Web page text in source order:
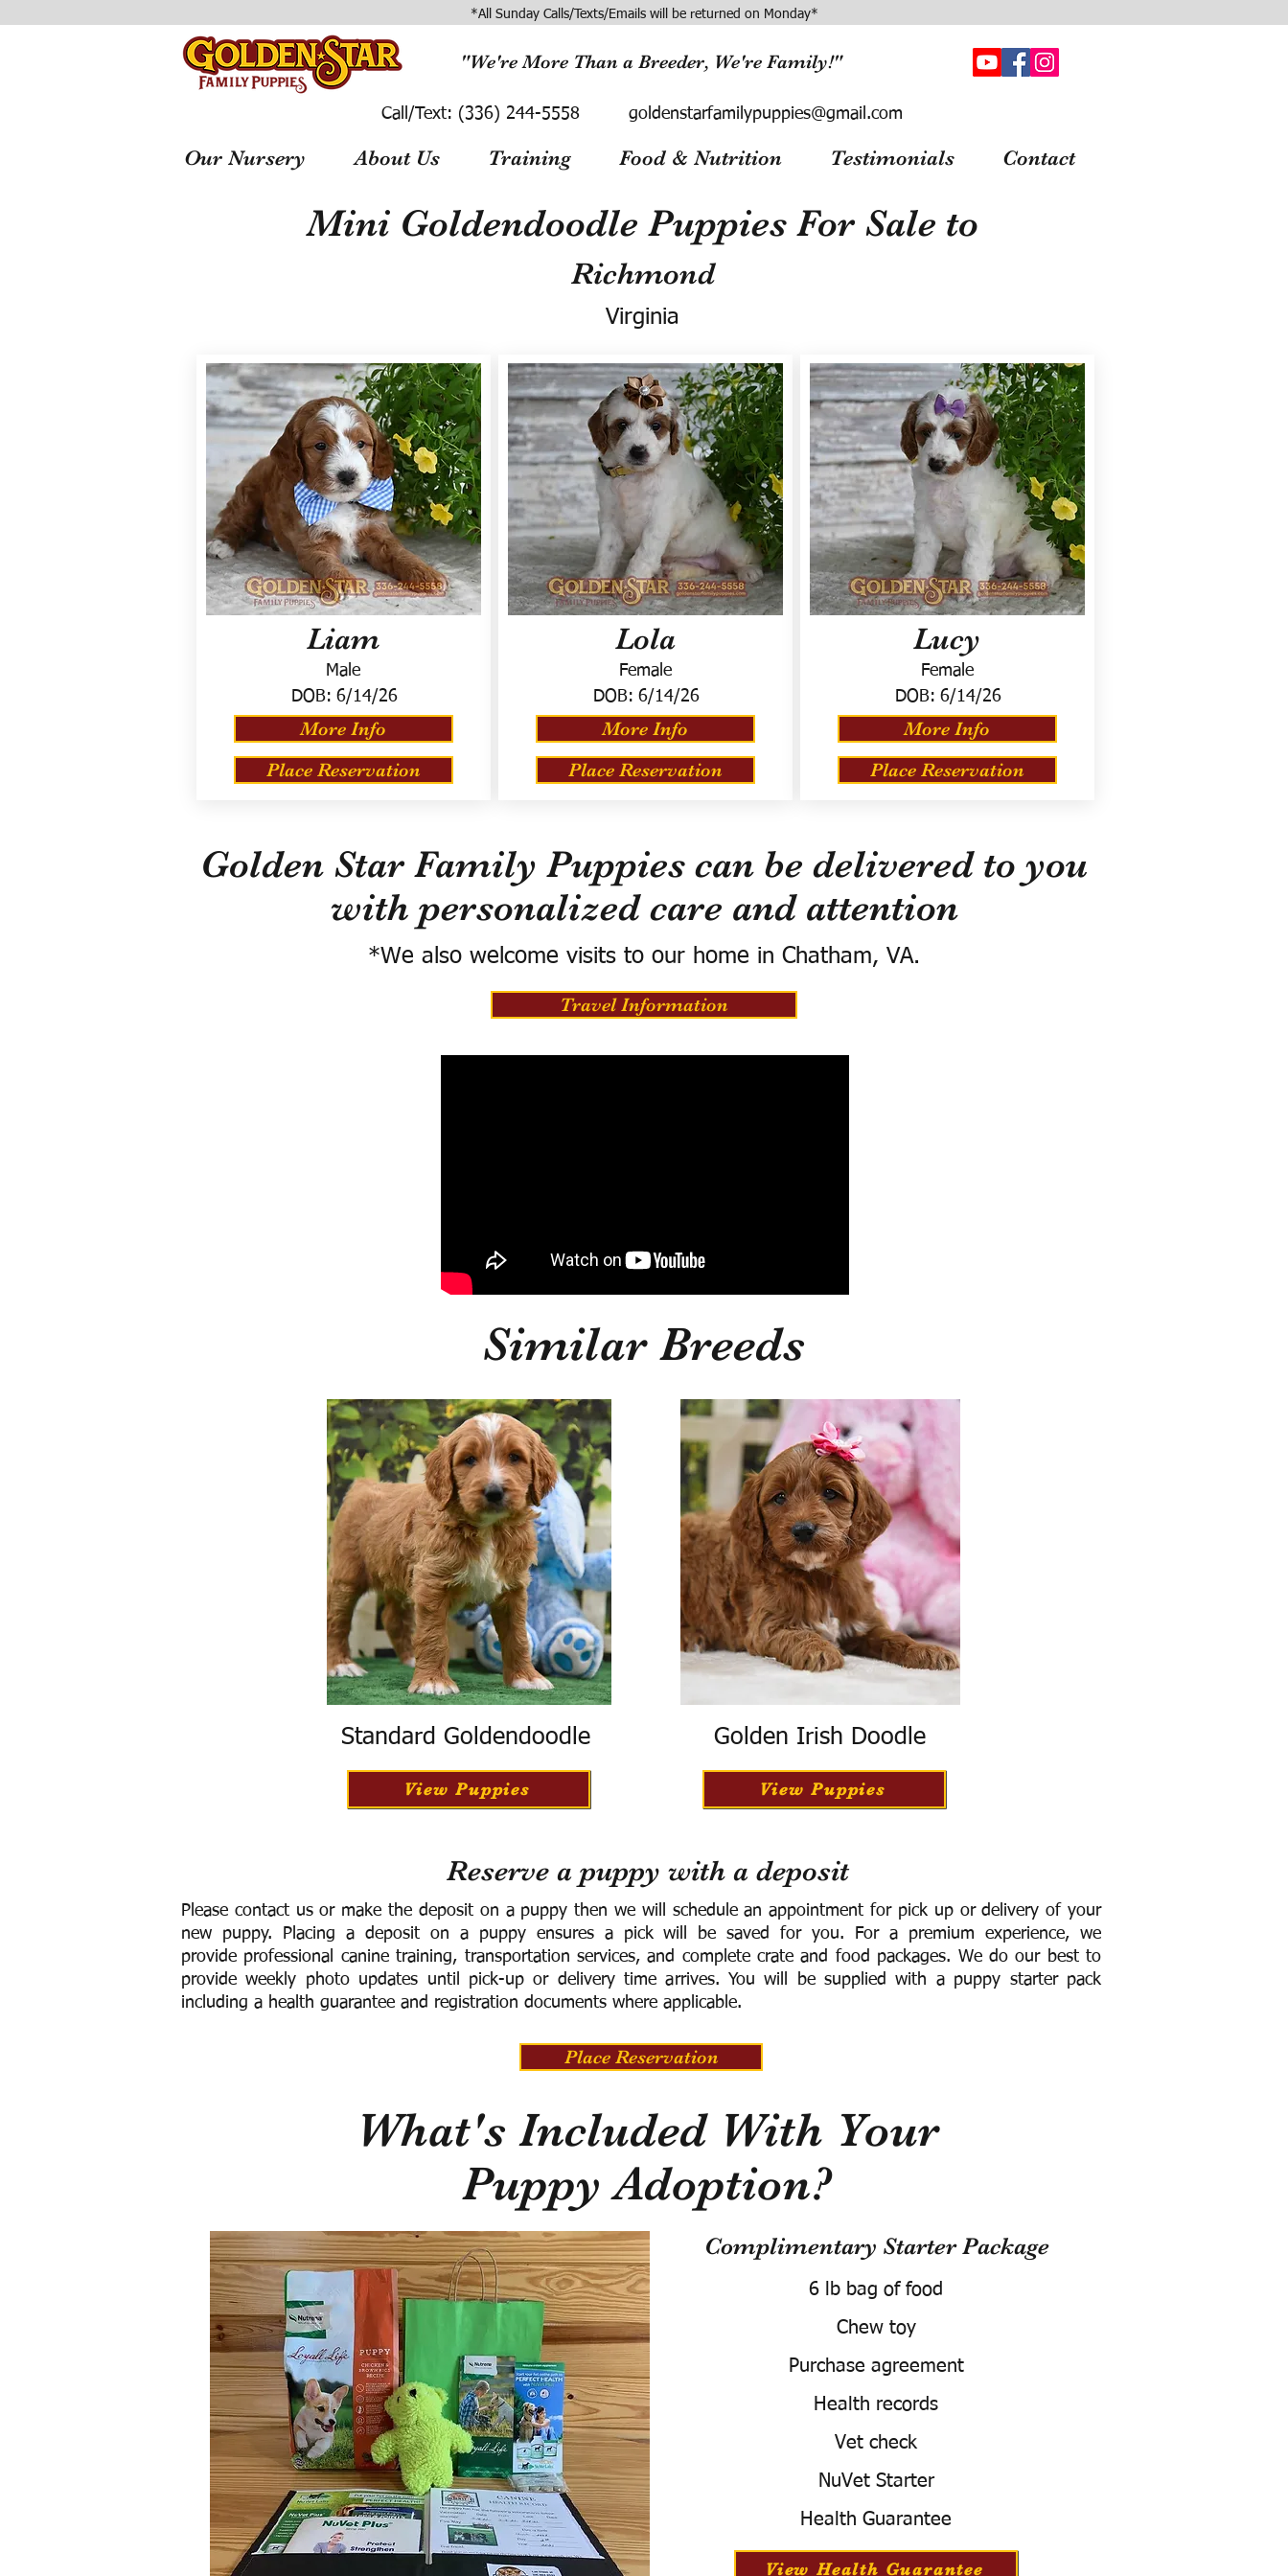
*All Sunday Calls/Texts/Emails will be returned on Monday*
"We're More Than a Breeder, We're Family!"
Call/Text: (336) 244-5558 goldenstarfamilypuppies@gmail.com
Our Nursery About Us Training Food & Nutrition Testimonials Contact
Mini Goldendoodle Puppies For Sale to
Richmond
Virginia
Liam
Male
DOB: 6/14/26
More Info
Place Reservation
Lola
Female
DOB: 6/14/26
More Info
Place Reservation
Lucy
Female
DOB: 6/14/26
More Info
Place Reservation
Golden Star Family Puppies can be delivered to you
with personalized care and attention
*We also welcome visits to our home in Chatham, VA.
Travel Information
Similar Breeds
Standard Goldendoodle
View Puppies
Golden Irish Doodle
View Puppies
Reserve a puppy with a deposit
Please contact us or make the deposit on a puppy then we will schedule an appointment for pick up or delivery of your
new puppy. Placing a deposit on a puppy ensures a pick will be saved for you. For a premium experience, we
provide professional canine training, transportation services, and complete crate and food packages. We do our best to
provide weekly photo updates until pick-up or delivery time arrives. You will be supplied with a puppy starter pack
including a health guarantee and registration documents where applicable.
Place Reservation
What's Included With Your
Puppy Adoption?
Complimentary Starter Package
6 lb bag of food
Chew toy
Purchase agreement
Health records
Vet check
NuVet Starter
Health Guarantee
View Health Guarantee